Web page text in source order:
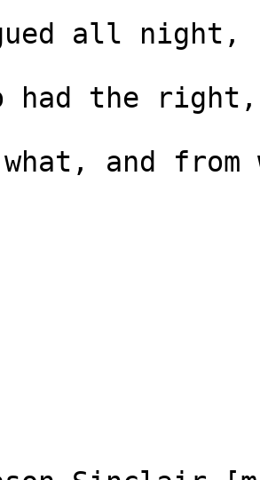
all night,
had the right,
and from